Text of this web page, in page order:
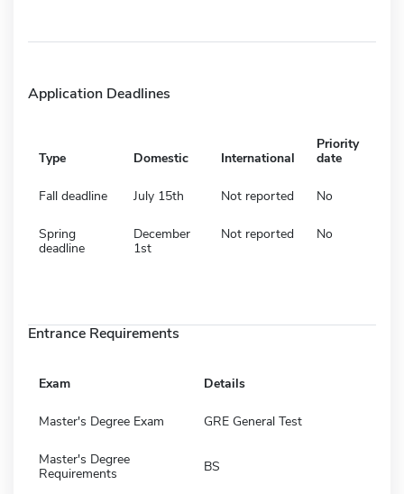
Application Deadlines
Type Domestic International
Priority
date
Fall deadline July 15th Not reported No
Spring
deadline
December
1st
Not reported No
Entrance Requirements
Exam Details
Master's Degree Exam GRE General Test
Master's Degree
Requirements
BS